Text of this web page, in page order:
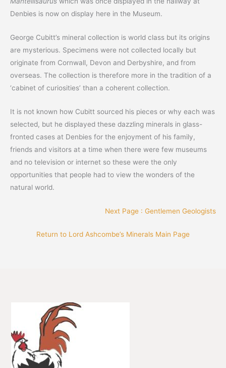
Denbies is now on display here in the Museum.
George Cubitt’s mineral collection is world class but its origins
are mysterious. Specimens were not collected locally but
originate from Cornwall, Devon and Derbyshire, and from
overseas. The collection is therefore more in the tradition of a
‘cabinet of curiosities’ than a coherent collection.
It is not known how Cubitt sourced his pieces or why each was
selected, but he displayed these dazzling minerals in glass-
fronted cases at Denbies for the enjoyment of his family,
friends and visitors at a time when there were few museums
and no television or internet so these were the only
opportunities that people had to view the wonders of the
natural world.
Next Page : Gentlemen Geologists
Return to Lord Ashcombe’s Minerals Main Page